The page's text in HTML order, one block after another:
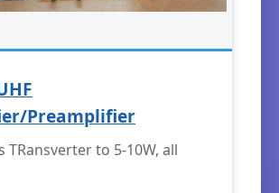
Preamplifier
TRansverter to 5-10W, all